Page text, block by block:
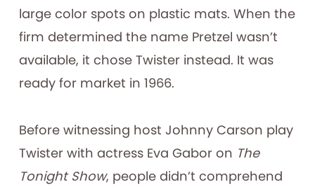
large color spots on plastic mats. When the
firm determined the name Pretzel wasn’t
available, it chose Twister instead. It was
ready for market in 1966.
Before witnessing host Johnny Carson play
Twister with actress Eva Gabor on The
Tonight Show, people didn’t comprehend